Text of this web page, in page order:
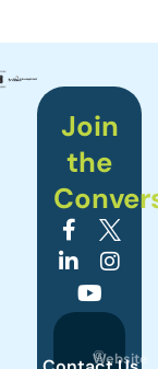
Join
the
©
Website